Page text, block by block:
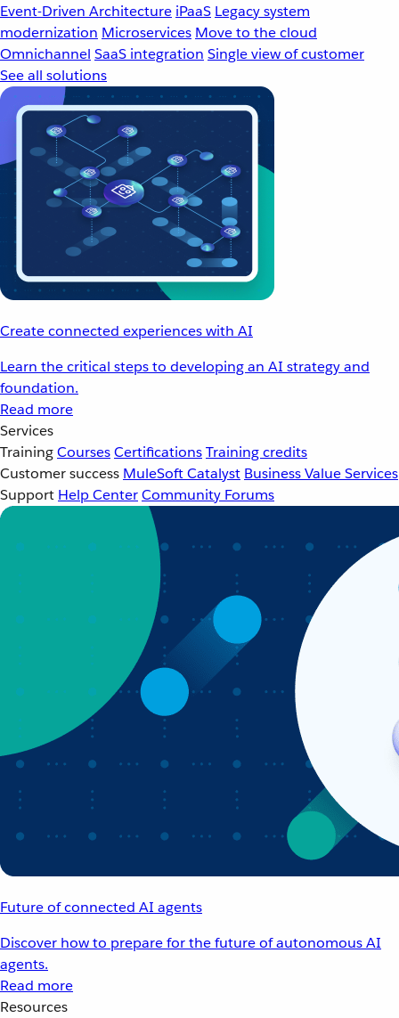
Event-Driven Architecture iPaaS Legacy system
modernization Microservices Move to the cloud
Omnichannel SaaS integration Single view of customer
See all solutions
Create connected experiences with AI
Learn the critical steps to developing an AI strategy and
foundation.
Read more
Services
TrainingCoursesCertificationsTraining credits
Customer success MuleSoft Catalyst Business Value Services
Support Help CenterCommunity Forums
Future of connected AI agents
Discover how to prepare for the future of autonomous AI
agents.
Read more
Resources